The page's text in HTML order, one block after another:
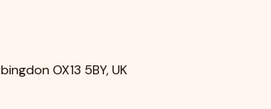
OX13 5BY, UK